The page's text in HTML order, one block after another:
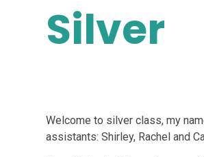
Silver
Welcome to silver class, my
assistants: Shirley, Rachel and